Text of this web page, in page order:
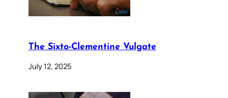
The Sixto-Clementine Vulgate
July 12, 2025